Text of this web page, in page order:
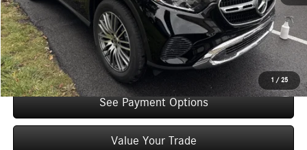
1 / 25
Doc Fee +$175
Internet Price: $52,075
Check Availability
See Payment Options
Value Your Trade